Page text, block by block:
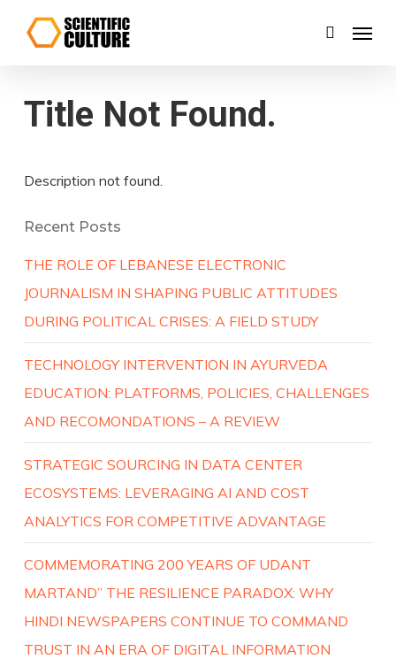
content
search
Menu
Title Not Found.
Description not found.
Recent Posts
THE ROLE OF LEBANESE ELECTRONIC
JOURNALISM IN SHAPING PUBLIC ATTITUDES
DURING POLITICAL CRISES: A FIELD STUDY
TECHNOLOGY INTERVENTION IN AYURVEDA
EDUCATION: PLATFORMS, POLICIES, CHALLENGES
AND RECOMONDATIONS – A REVIEW
STRATEGIC SOURCING IN DATA CENTER
ECOSYSTEMS: LEVERAGING AI AND COST
ANALYTICS FOR COMPETITIVE ADVANTAGE
COMMEMORATING 200 YEARS OF UDANT
MARTAND” THE RESILIENCE PARADOX: WHY
HINDI NEWSPAPERS CONTINUE TO COMMAND
TRUST IN AN ERA OF DIGITAL INFORMATION